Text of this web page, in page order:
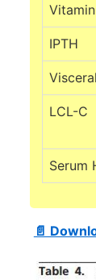
IPTH
LCL-C
Serum
📄